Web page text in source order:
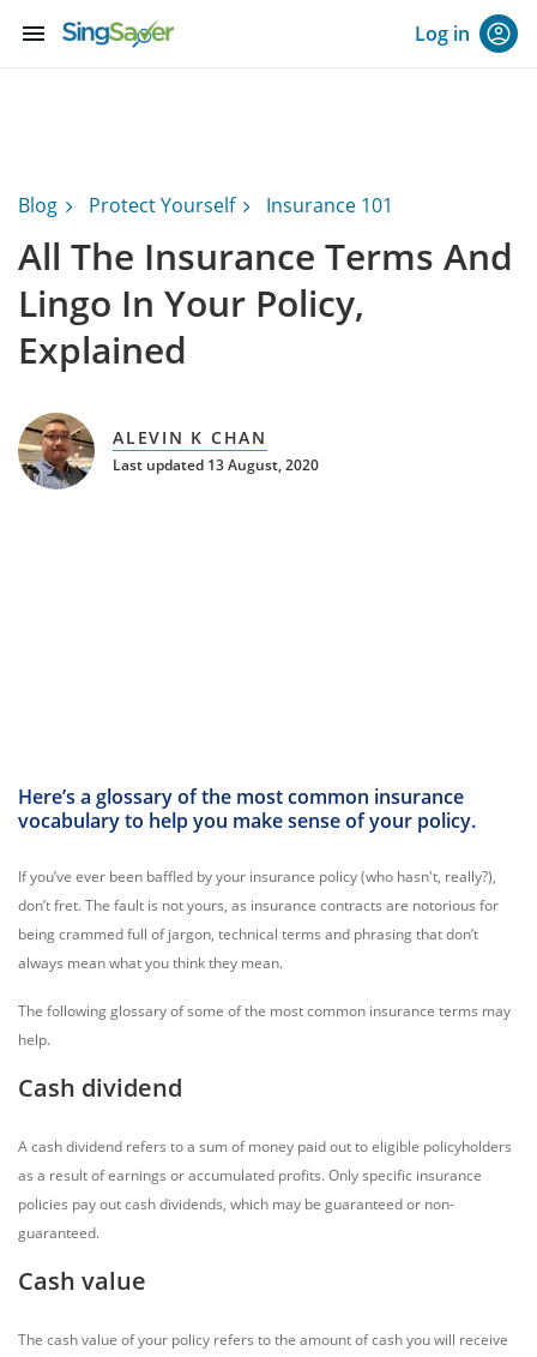
menu Log in
Blog Protect Yourself Insurance 101
All The Insurance Terms And
Lingo In Your Policy,
Explained
ALEVIN K CHAN
Last updated 13 August, 2020
Here’s a glossary of the most common insurance
vocabulary to help you make sense of your policy.
If you’ve ever been baffled by your insurance policy (who hasn't, really?),
don’t fret. The fault is not yours, as insurance contracts are notorious for
being crammed full of jargon, technical terms and phrasing that don’t
always mean what you think they mean.
The following glossary of some of the most common insurance terms may
help.
Cash dividend
A cash dividend refers to a sum of money paid out to eligible policyholders
as a result of earnings or accumulated profits. Only specific insurance
policies pay out cash dividends, which may be guaranteed or non-
guaranteed.
Cash value
The cash value of your policy refers to the amount of cash you will receive